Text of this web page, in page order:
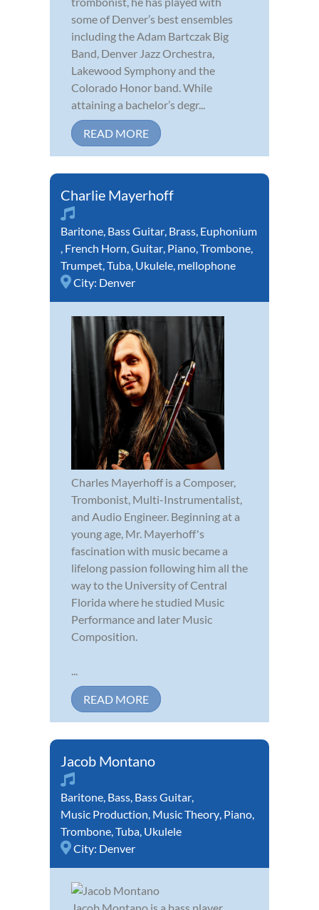
some of Denver’s best ensembles
including the Adam Bartczak Big
Band, Denver Jazz Orchestra,
Lakewood Symphony and the
Colorado Honor band. While
attaining a bachelor’s degr...
READ MORE
Charlie Mayerhoff
Baritone, Bass Guitar, Brass, Euphonium
, French Horn,Guitar, Piano,Trombone,
Trumpet,Tuba, Ukulele, mellophone
City: Denver
Charles Mayerhoff is a Composer,
Trombonist, Multi-Instrumentalist,
and Audio Engineer. Beginning at a
young age, Mr. Mayerhoff's
fascination with music became a
lifelong passion following him all the
way to the University of Central
Florida where he studied Music
Performance and later Music
Composition.
...
READ MORE
Jacob Montano
Baritone, Bass, Bass Guitar,
Music Production, Music Theory, Piano,
Trombone,Tuba, Ukulele
City: Denver